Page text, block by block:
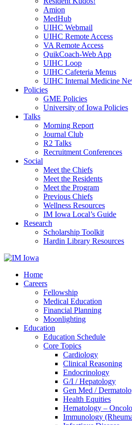
Amion
MedHub
UIHC Webmail
UIHC Remote Access
VA Remote Access
QuikCoach-Web App
UIHC Loop
UIHC Cafeteria Menus
UIHC Internal Medicine
Policies
GME Policies
University of Iowa Policies
Talks
Morning Report
Journal Club
R2 Talks
Recruitment Conferences
Social
Meet the Chiefs
Meet the Residents
Meet the Program
Previous Chiefs
Wellness Resources
IM Iowa Local’s Guide
Research
Scholarship Toolkit
Hardin Library Resources
Home
Careers
Fellowship
Medical Education
Financial Planning
Moonlighting
Education
Education Schedule
Core Topics
Cardiology
Clinical Reasoning
Endocrinology
G/I / Hepatology
Gen Med /
Health Equities
Hematology –
Immunology